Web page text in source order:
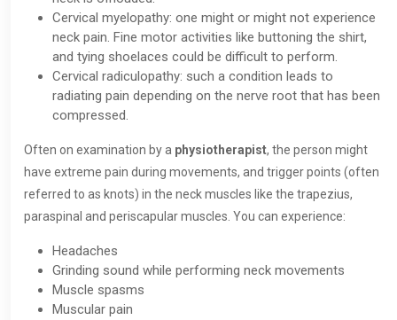
Cervical myelopathy: one might or might not experience
neck pain. Fine motor activities like buttoning the shirt,
and tying shoelaces could be difficult to perform.
Cervical radiculopathy: such a condition leads to
radiating pain depending on the nerve root that has been
compressed.
Often on examination by a physiotherapist, the person might
have extreme pain during movements, and trigger points (often
referred to as knots) in the neck muscles like the trapezius,
paraspinal and periscapular muscles. You can experience:
Headaches
Grinding sound while performing neck movements
Muscle spasms
Muscular pain